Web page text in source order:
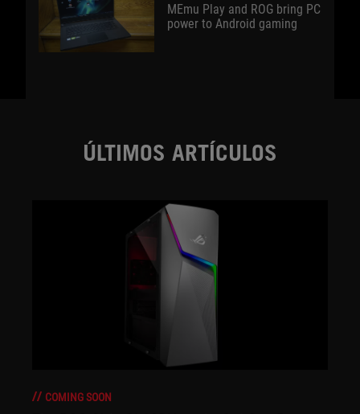
MEmu Play and ROG bring PC
power to Android gaming
ÚLTIMOS ARTÍCULOS
COMING SOON